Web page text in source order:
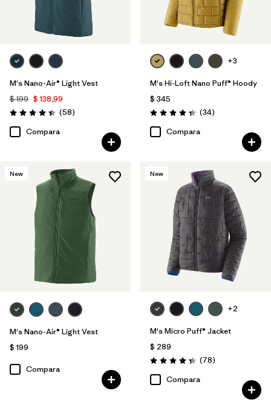
M's Nano-Air® Light Vest
$ 199 $ 138,99
Valoración: 4.4 / 5
(58Comentarios
)
Compara
+3
M's Hi-Loft Nano Puff® Hoody
$ 345
Valoración: 4.3 / 5
(34Comentarios
)
Compara
New
M's Nano-Air® Light Vest
$ 199
Compara
New
+2
M's Micro Puff® Jacket
$ 289
Valoración: 4.4 / 5
(78Comentarios
)
Compara